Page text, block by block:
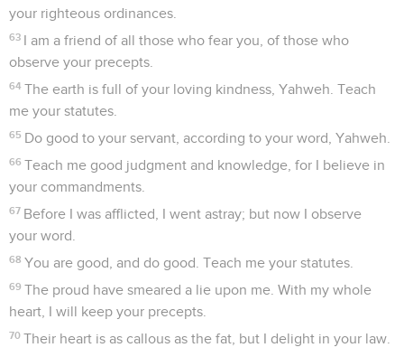
your righteous ordinances.
63 I am a friend of all those who fear you, of those who
observe your precepts.
64 The earth is full of your loving kindness, Yahweh. Teach
me your statutes.
65 Do good to your servant, according to your word, Yahweh.
66 Teach me good judgment and knowledge, for I believe in
your commandments.
67 Before I was afflicted, I went astray; but now I observe
your word.
68 You are good, and do good. Teach me your statutes.
69 The proud have smeared a lie upon me. With my whole
heart, I will keep your precepts.
70 Their heart is as callous as the fat, but I delight in your law.